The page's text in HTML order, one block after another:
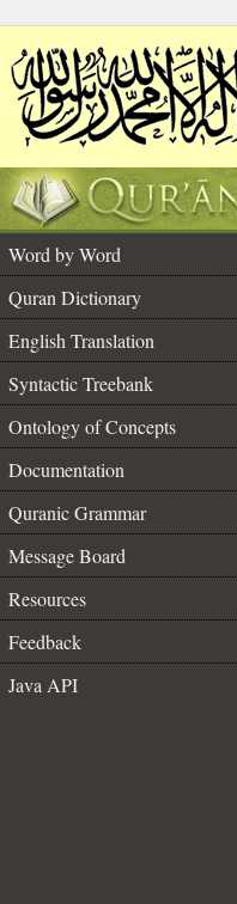
Word by Word
Quran Dictionary
English Translation
Syntactic Treebank
Ontology of Concepts
Documentation
Quranic Grammar
Message Board
Resources
Feedback
Java API